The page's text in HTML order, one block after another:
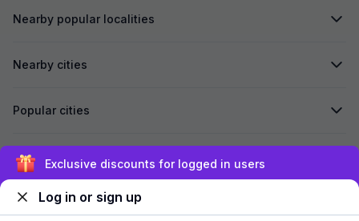
Nearby popular localities
Nearby cities
Popular cities
Secured byExclusive discounts for logged in users
Log in or sign up